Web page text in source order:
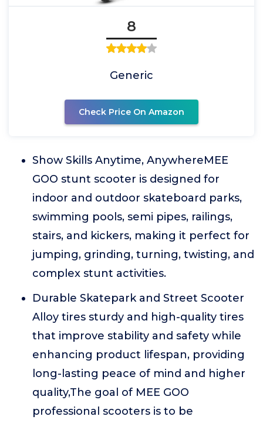
8
Generic
Check Price On Amazon
Show Skills Anytime, AnywhereMEE
GOO stunt scooter is designed for
indoor and outdoor skateboard parks,
swimming pools, semi pipes, railings,
stairs, and kickers, making it perfect for
jumping, grinding, turning, twisting, and
complex stunt activities.
Durable Skatepark and Street Scooter
Alloy tires sturdy and high-quality tires
that improve stability and safety while
enhancing product lifespan, providing
long-lasting peace of mind and higher
quality,The goal of MEE GOO
professional scooters is to be